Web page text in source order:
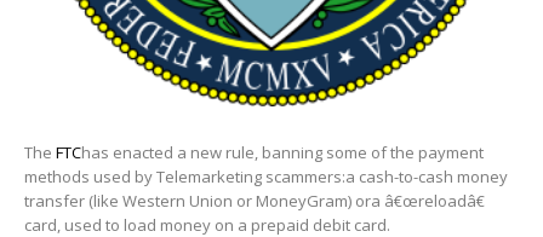
The FTChas enacted a new rule, banning some of the payment
methods used by Telemarketing scammers:a cash-to-cash money
transfer (like Western Union or MoneyGram) ora â€œreloadâ€
card, used to load money on a prepaid debit card.